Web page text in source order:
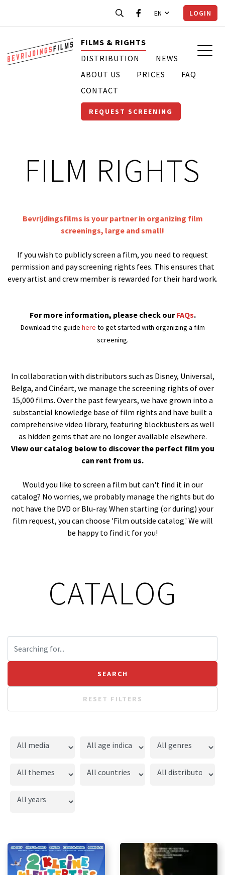
EN LOGIN
FILMS & RIGHTS
DISTRIBUTION
NEWS
ABOUT US
PRICES
FAQ
CONTACT
REQUEST SCREENING
FILM RIGHTS
Bevrijdingsfilms is your partner in organizing film
screenings, large and small!
If you wish to publicly screen a film, you need to request
permission and pay screening rights fees. This ensures that
every artist and crew member is rewarded for their hard work.
For more information, please check ourFAQs.
Download the guide here to get started with organizing a film
screening.
In collaboration with distributors such as Disney, Universal,
Belga, and Cinéart, we manage the screening rights of over
15,000 films. Over the past few years, we have grown into a
substantial knowledge base of film rights and have built a
comprehensive video library, featuring blockbusters as well
as hidden gems that are no longer available elsewhere.
View our catalog below to discover the perfect film you
can rent from us.
Would you like to screen a film but can't find it in our
catalog? No worries, we probably manage the rights but do
not have the DVD or Blu-ray. When starting (or during) your
film request, you can choose 'Film outside catalog.' We will
be happy to find it for you!
CATALOG
RESET FILTERS